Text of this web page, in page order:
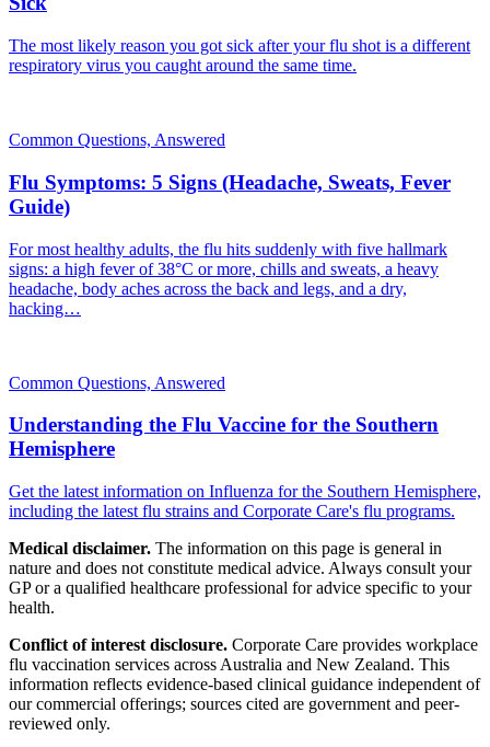
The most likely reason you got sick after your flu shot is a different
respiratory virus you caught around the same time.
Common Questions, Answered
Flu Symptoms: 5 Signs (Headache, Sweats, Fever
Guide)
For most healthy adults, the flu hits suddenly with five hallmark
signs: a high fever of 38°C or more, chills and sweats, a heavy
headache, body aches across the back and legs, and a dry,
hacking…
Common Questions, Answered
Understanding the Flu Vaccine for the Southern
Hemisphere
Get the latest information on Influenza for the Southern Hemisphere,
including the latest flu strains and Corporate Care's flu programs.
Medical disclaimer. The information on this page is general in
nature and does not constitute medical advice. Always consult your
GP or a qualified healthcare professional for advice specific to your
health.
Conflict of interest disclosure. Corporate Care provides workplace
flu vaccination services across Australia and New Zealand. This
information reflects evidence-based clinical guidance independent of
our commercial offerings; sources cited are government and peer-
reviewed only.